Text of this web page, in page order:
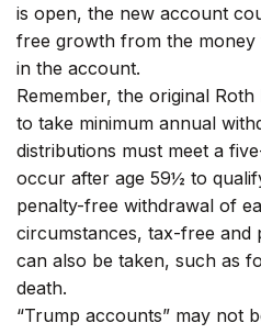
is open, the new account
free growth from the money
in the account.
Remember, the original
to take minimum annual
distributions must meet a
occur after age 59½ to
penalty-free withdrawal of
circumstances, tax-free and
can also be taken, such as
death.
“Trump accounts” may not